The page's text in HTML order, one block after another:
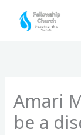
Amari
be a